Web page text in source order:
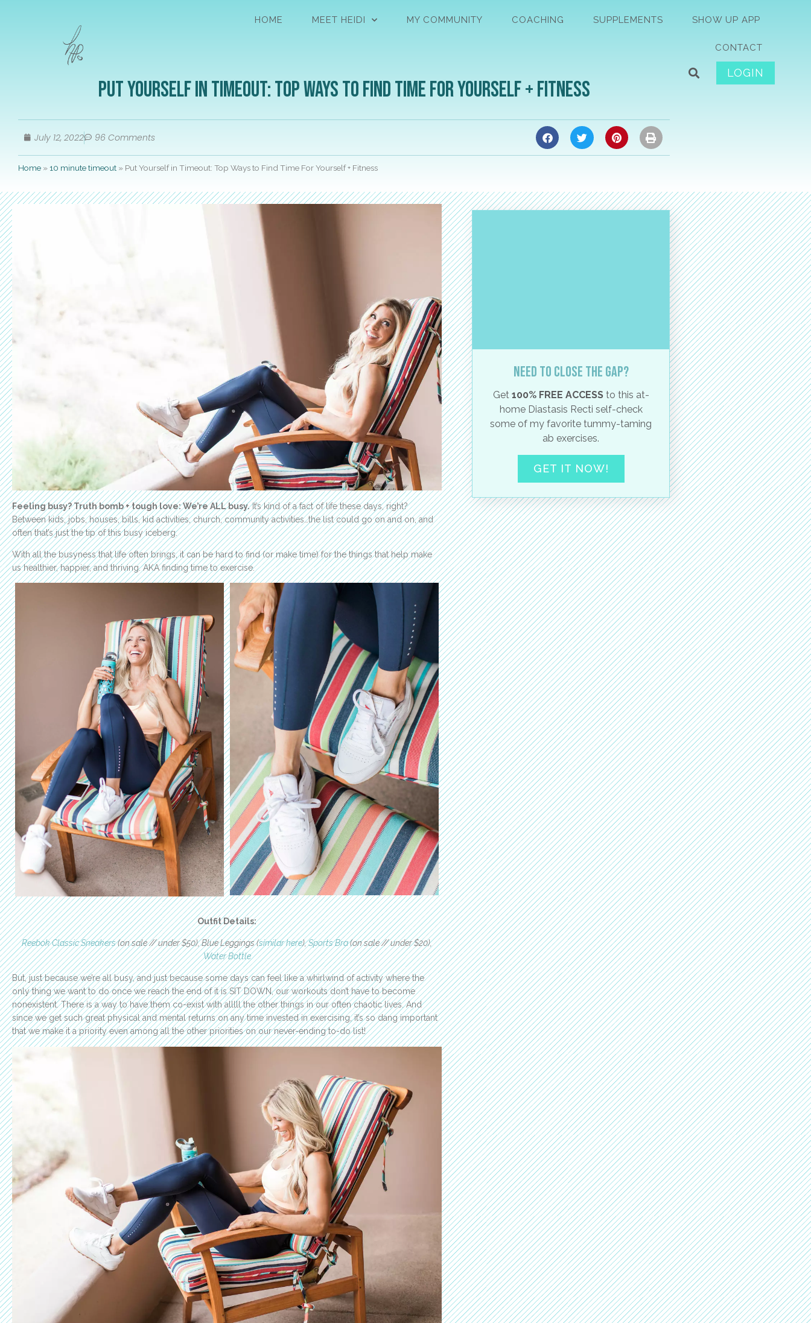
HOME MEET HEIDI MY COMMUNITY COACHING SUPPLEMENTS SHOW UP APP
CONTACT
LOGIN
Put Yourself in Timeout: Top Ways to Find Time For Yourself + Fitness
July 12, 2022 96 Comments
Home »10 minute timeout » Put Yourself in Timeout: Top Ways to Find Time For Yourself + Fitness
Feeling busy? Truth bomb + tough love: We’re ALL busy.It’s kind of a fact of life these days, right?
Between kids, jobs, houses, bills, kid activities, church, community activities…the list could go on and on, and
often that’s just the tip of this busy iceberg.
With all the busyness that life often brings, it can be hard to find (or make time) for the things that help make
us healthier, happier, and thriving. AKA finding time to exercise.
Outfit Details:
Reebok Classic Sneakers(on sale // under $50), Blue Leggings (similar here),Sports Bra(on sale // under $20),
Water Bottle
But, just because we’re all busy, and just because some days can feel like a whirlwind of activity where the
only thing we want to do once we reach the end of it is SIT DOWN, our workouts don’t have to become
nonexistent. There is a way to have them co-exist with alllll the other things in our often chaotic lives. And
since we get such great physical and mental returns on any time invested in exercising, it’s so dang important
that we make it a priority even among all the other priorities on our never-ending to-do list!
Need to close the gap?
Get 100% FREE ACCESSto this at-
home Diastasis Recti self-check
some of my favorite tummy-taming
ab exercises.
GET IT NOW!